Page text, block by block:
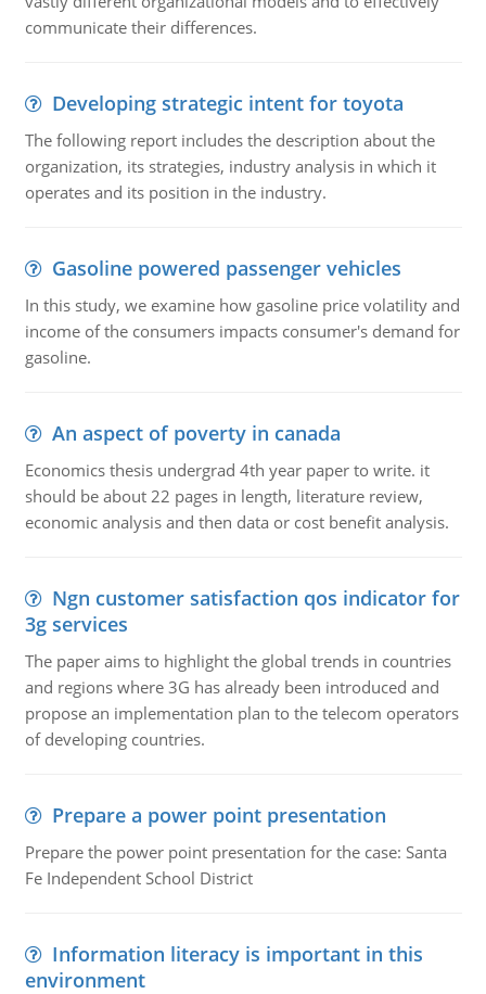
communicate their differences.
Developing strategic intent for toyota
The following report includes the description about the
organization, its strategies, industry analysis in which it
operates and its position in the industry.
Gasoline powered passenger vehicles
In this study, we examine how gasoline price volatility and
income of the consumers impacts consumer's demand for
gasoline.
An aspect of poverty in canada
Economics thesis undergrad 4th year paper to write. it
should be about 22 pages in length, literature review,
economic analysis and then data or cost benefit analysis.
Ngn customer satisfaction qos indicator for
3g services
The paper aims to highlight the global trends in countries
and regions where 3G has already been introduced and
propose an implementation plan to the telecom operators
of developing countries.
Prepare a power point presentation
Prepare the power point presentation for the case: Santa
Fe Independent School District
Information literacy is important in this
environment